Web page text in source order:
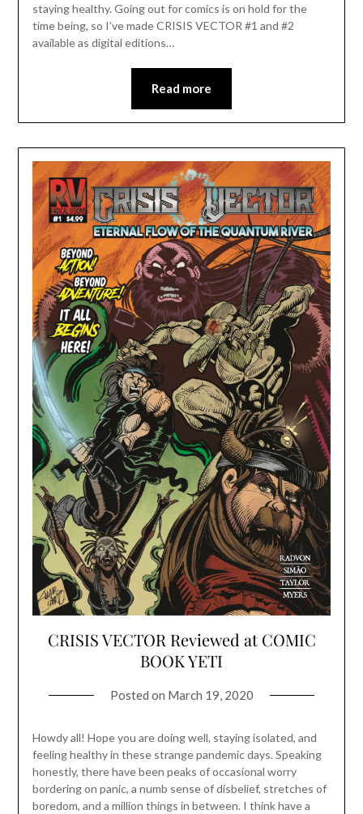
staying healthy. Going out for comics is on hold for the
time being, so I’ve made CRISIS VECTOR #1 and #2
available as digital editions…
Read more
CRISIS VECTOR Reviewed at COMIC
BOOK YETI
Posted on March 19, 2020
Howdy all! Hope you are doing well, staying isolated, and
feeling healthy in these strange pandemic days. Speaking
honestly, there have been peaks of occasional worry
bordering on panic, a numb sense of disbelief, stretches of
boredom, and a million things in between. I think have a